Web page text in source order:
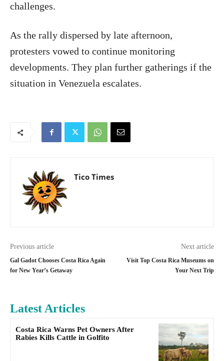
challenges.
As the rally dispersed by late afternoon,
protesters vowed to continue monitoring
developments. They plan further gatherings if the
situation in Venezuela escalates.
Tico Times
Previous article
Gal Gadot Chooses Costa Rica Again
for New Year’s Getaway
Next article
Visit Top Costa Rica Museums on
Your Next Trip
Latest Articles
Costa Rica Warns Pet Owners After
Rabies Kills Cattle in Golfito